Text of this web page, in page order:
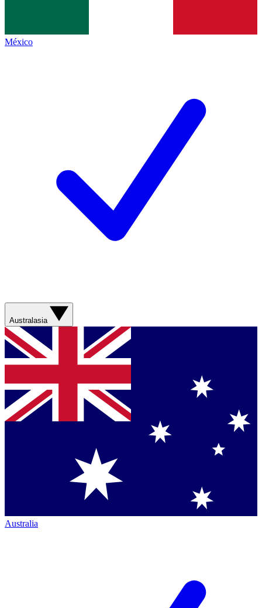
México
Australasia
Australia